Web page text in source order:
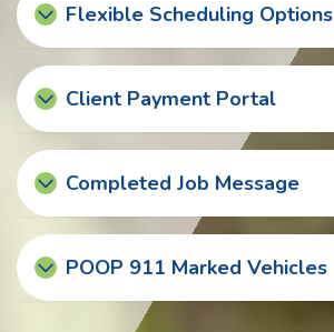
Flexible Scheduling Options
Client Payment Portal
Completed Job Message
POOP 911 Marked Vehicles